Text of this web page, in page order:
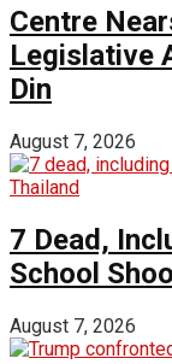
Centre
Legislative
Din
August 7, 2026
7 Dead,
School
August 7, 2026